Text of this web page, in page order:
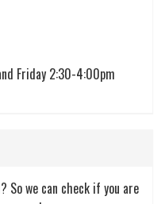
Friday 2:30-4:00pm
So we can check if you are